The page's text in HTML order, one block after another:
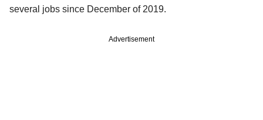
several jobs since December of 2019.
Advertisement